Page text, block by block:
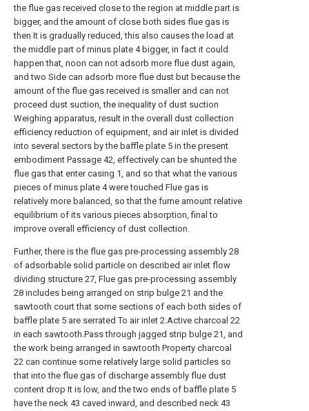
the flue gas received close to the region at middle part is
bigger, and the amount of close both sides flue gas is
then It is gradually reduced, this also causes the load at
the middle part of minus plate 4 bigger, in fact it could
happen that, noon can not adsorb more flue dust again,
and two Side can adsorb more flue dust but because the
amount of the flue gas received is smaller and can not
proceed dust suction, the inequality of dust suction
Weighing apparatus, result in the overall dust collection
efficiency reduction of equipment, and air inlet is divided
into several sectors by the baffle plate 5 in the present
embodiment Passage 42, effectively can be shunted the
flue gas that enter casing 1, and so that what the various
pieces of minus plate 4 were touched Flue gas is
relatively more balanced, so that the fume amount relative
equilibrium of its various pieces absorption, final to
improve overall efficiency of dust collection.
Further, there is the flue gas pre-processing assembly 28
of adsorbable solid particle on described air inlet flow
dividing structure 27, Flue gas pre-processing assembly
28 includes being arranged on strip bulge 21 and the
sawtooth court that some sections of each both sides of
baffle plate 5 are serrated To air inlet 2.Active charcoal 22
in each sawtooth.Pass through jagged strip bulge 21, and
the work being arranged in sawtooth Property charcoal
22 can continue some relatively large solid particles so
that into the flue gas of discharge assembly flue dust
content drop It is low, and the two ends of baffle plate 5
have the neck 43 caved inward, and described neck 43